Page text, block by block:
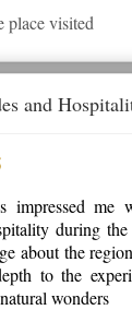
place visited
and
impressed me
during
about the
to the
wonders